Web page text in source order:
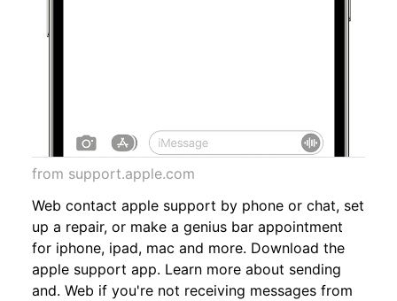
from support.apple.com
Web contact apple support by phone or chat, set
up a repair, or make a genius bar appointment
for iphone, ipad, mac and more. Download the
apple support app. Learn more about sending
and. Web if you're not receiving messages from